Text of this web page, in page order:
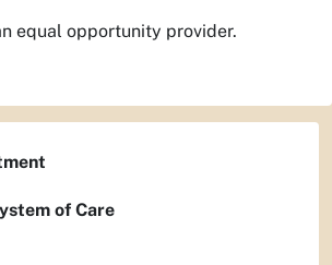
equal opportunity provider.
of Care